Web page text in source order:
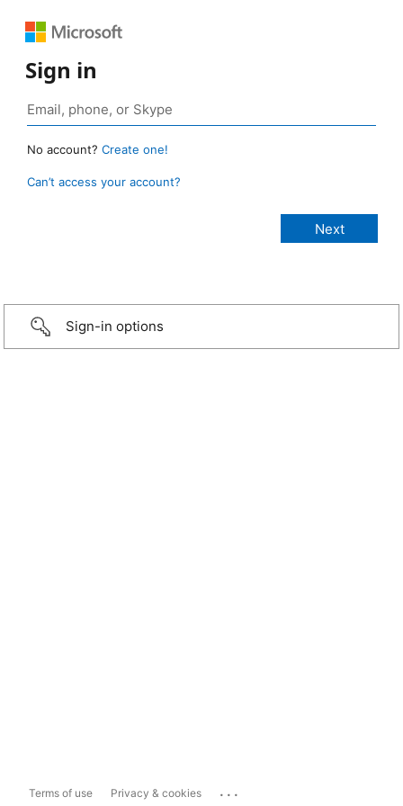
Sign in
No account? Create one!
Can’t access your account?
Sign-in options
Terms of use Privacy & cookies ...